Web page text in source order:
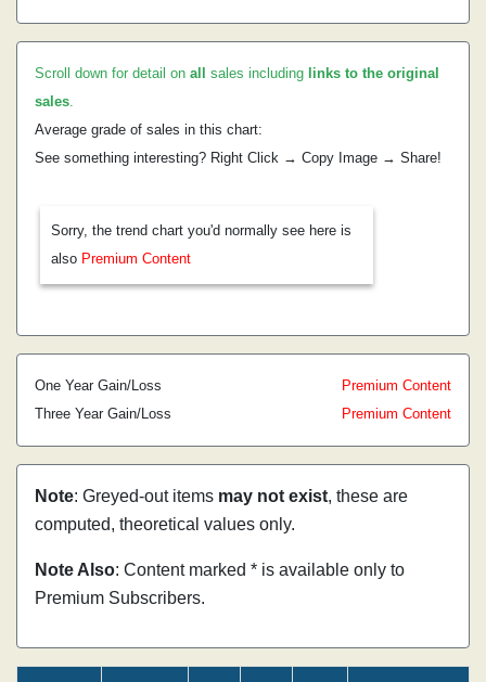
Scroll down for detail on all sales including links to the original
sales.
Average grade of sales in this chart:
See something interesting? Right Click → Copy Image → Share!
Sorry, the trend chart you'd normally see here is
also Premium Content
One Year Gain/Loss
Premium Content
Three Year Gain/Loss
Premium Content
Note: Greyed-out items may not exist, these are
computed, theoretical values only.
Note Also: Content marked * is available only to
Premium Subscribers.